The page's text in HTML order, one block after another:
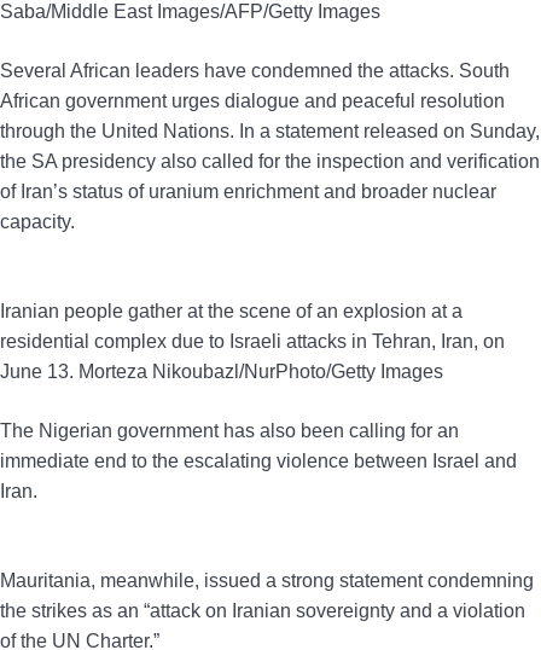
Saba/Middle East Images/AFP/Getty Images
Several African leaders have condemned the attacks. South
African government urges dialogue and peaceful resolution
through the United Nations. In a statement released on Sunday,
the SA presidency also called for the inspection and verification
of Iran’s status of uranium enrichment and broader nuclear
capacity.
Iranian people gather at the scene of an explosion at a
residential complex due to Israeli attacks in Tehran, Iran, on
June 13. Morteza Nikoubazl/NurPhoto/Getty Images
The Nigerian government has also been calling for an
immediate end to the escalating violence between Israel and
Iran.
Mauritania, meanwhile, issued a strong statement condemning
the strikes as an “attack on Iranian sovereignty and a violation
of the UN Charter.”